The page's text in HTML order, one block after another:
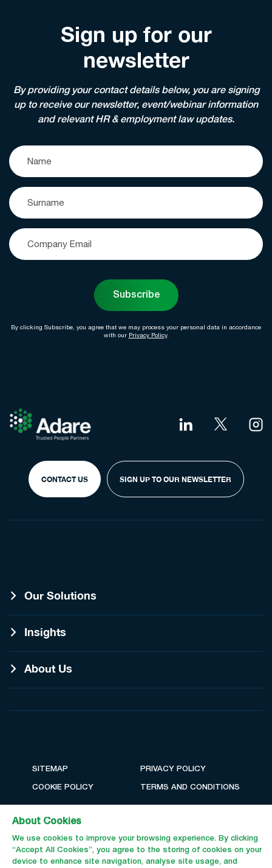
Sign up for our
newsletter
By providing your contact details below, you are signing
up to receive our newsletter, event/webinar information
and relevant HR & employment law updates.
Subscribe
By clicking Subscribe, you agree that we may process your personal data in accordance
with our Privacy Policy.
CONTACT US SIGN UP TO OUR NEWSLETTER
Our Solutions
Insights
About Us
SITEMAP
COOKIE POLICY
PRIVACY POLICY
TERMS AND CONDITIONS
About Cookies
We use cookies to improve your browsing experience. By clicking
“Accept All Cookies”, you agree to the storing of cookies on your
device to enhance site navigation, analyse site usage, and